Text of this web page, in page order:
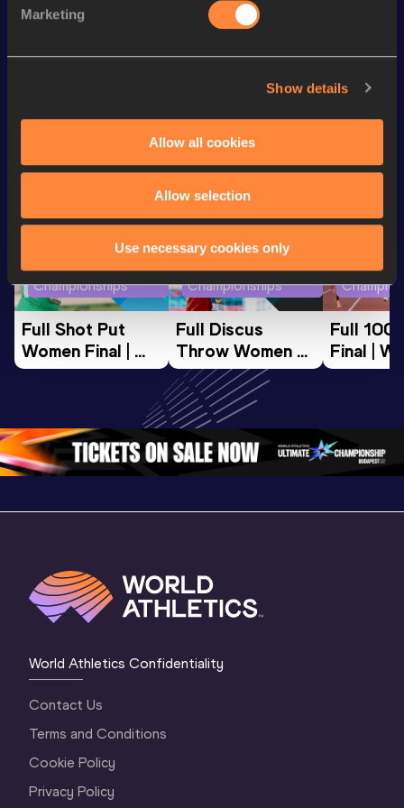
Marketing
Show details
Allow all cookies
Allow selection
Use necessary cookies only
Discipline Performance
Championships
Full Shot Put
Women Final |
World U20
Championships
Full Discus
Throw Women
Final | World U20
Championships
Oregon 26
Full 100
Final |
World Athletics Confidentiality
Contact Us
Terms and Conditions
Cookie Policy
Privacy Policy